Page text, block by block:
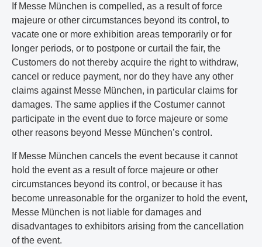
If Messe München is compelled, as a result of force
majeure or other circumstances beyond its control, to
vacate one or more exhibition areas temporarily or for
longer periods, or to postpone or curtail the fair, the
Customers do not thereby acquire the right to withdraw,
cancel or reduce payment, nor do they have any other
claims against Messe München, in particular claims for
damages. The same applies if the Costumer cannot
participate in the event due to force majeure or some
other reasons beyond Messe München’s control.
If Messe München cancels the event because it cannot
hold the event as a result of force majeure or other
circumstances beyond its control, or because it has
become unreasonable for the organizer to hold the event,
Messe München is not liable for damages and
disadvantages to exhibitors arising from the cancellation
of the event.